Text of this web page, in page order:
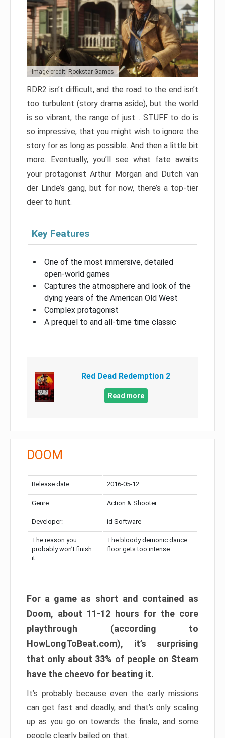
Image credit: Rockstar Games
RDR2 isn’t difficult, and the road to the end isn’t
too turbulent (story drama aside), but the world
is so vibrant, the range of just… STUFF to do is
so impressive, that you might wish to ignore the
story for as long as possible. And then a little bit
more. Eventually, you’ll see what fate awaits
your protagonist Arthur Morgan and Dutch van
der Linde’s gang, but for now, there’s a top-tier
deer to hunt.
Key Features
One of the most immersive, detailed
open-world games
Captures the atmosphere and look of the
dying years of the American Old West
Complex protagonist
A prequel to and all-time time classic
Red Dead Redemption 2
Read more
DOOM
Release date: 2016-05-12
Genre: Action & Shooter
Developer: id Software
The reason you
probably won’t finish
it:
The bloody demonic dance
floor gets too intense
For a game as short and contained as
Doom, about 11-12 hours for the core
playthrough (according to
HowLongToBeat.com), it’s surprising
that only about 33% of people on Steam
have the cheevo for beating it.
It’s probably because even the early missions
can get fast and deadly, and that’s only scaling
up as you go on towards the finale, and some
people clearly bailed on that.